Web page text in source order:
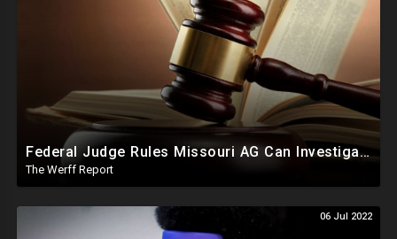
Federal Judge Rules Missouri AG Can Investigate At Least 5 Big Tech Companies In Collusion Lawsuit
The Werff Report
06 Jul 2022